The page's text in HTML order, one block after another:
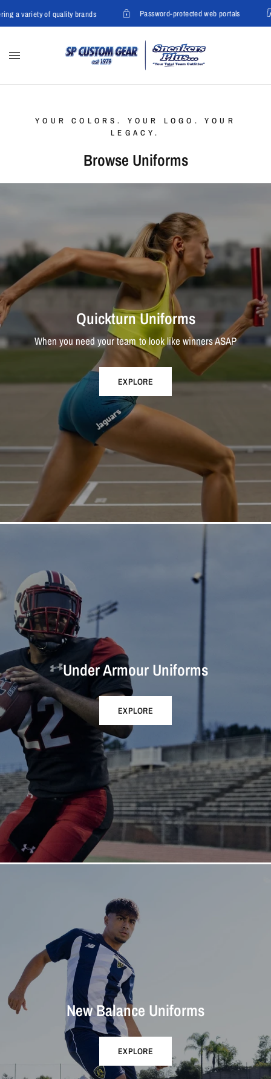
a variety of quality brands Password-protected web portals
YOUR COLORS. YOUR LOGO. YOUR
LEGACY.
Browse Uniforms
Quickturn Uniforms
When you need your team to look like winners ASAP
EXPLORE
Under Armour Uniforms
EXPLORE
New Balance Uniforms
EXPLORE